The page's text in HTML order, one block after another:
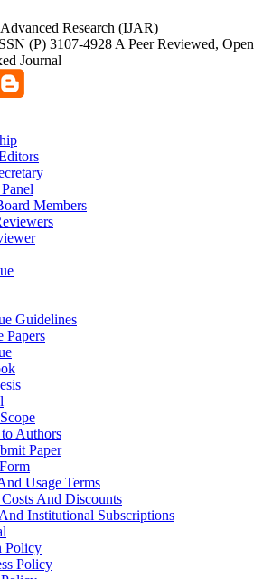
Research (IJAR)
(P) 3107-4928 A Peer Reviewed, Open
Journal
Members
Guidelines
Papers
Authors
Paper
Usage Terms
And Discounts
Institutional Subscriptions
Policy
Policy